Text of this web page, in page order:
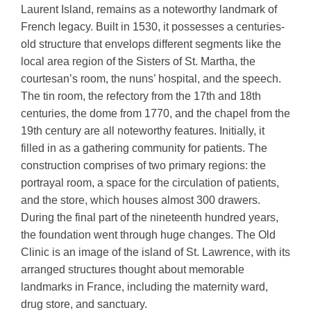
Laurent Island, remains as a noteworthy landmark of
French legacy. Built in 1530, it possesses a centuries-
old structure that envelops different segments like the
local area region of the Sisters of St. Martha, the
courtesan’s room, the nuns’ hospital, and the speech.
The tin room, the refectory from the 17th and 18th
centuries, the dome from 1770, and the chapel from the
19th century are all noteworthy features. Initially, it
filled in as a gathering community for patients. The
construction comprises of two primary regions: the
portrayal room, a space for the circulation of patients,
and the store, which houses almost 300 drawers.
During the final part of the nineteenth hundred years,
the foundation went through huge changes. The Old
Clinic is an image of the island of St. Lawrence, with its
arranged structures thought about memorable
landmarks in France, including the maternity ward,
drug store, and sanctuary.